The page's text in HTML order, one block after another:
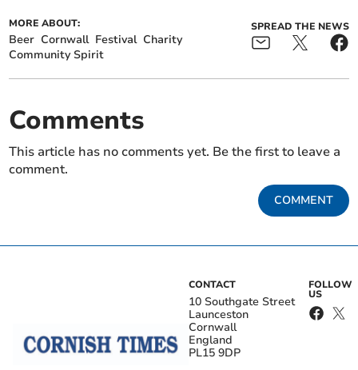
MORE ABOUT:
Beer Cornwall Festival Charity
Community Spirit
SPREAD THE NEWS
Comments
This article has no comments yet. Be the first to leave a
comment.
COMMENT
CONTACT
10 Southgate Street
Launceston
Cornwall
England
PL15 9DP
FOLLOW
US